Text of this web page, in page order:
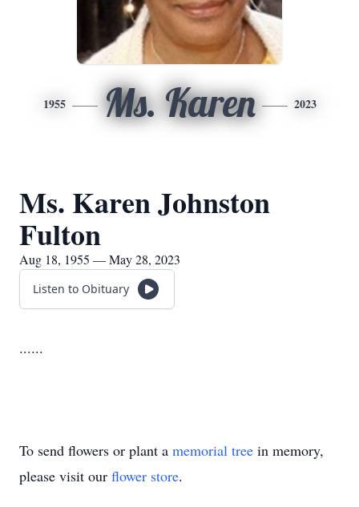
1955 Ms. Karen 2023
Ms. Karen Johnston
Fulton
Aug 18, 1955 — May 28, 2023
Listen to Obituary
......
To send flowers or plant a memorial tree in memory,
please visit our flower store.